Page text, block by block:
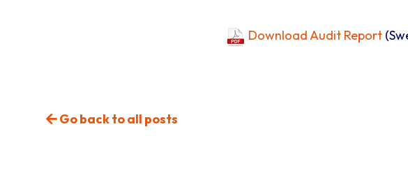
Download Audit Report
Go back to all posts